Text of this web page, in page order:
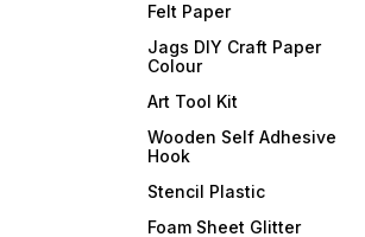
Felt Paper
Jags DIY Craft Paper
Colour
Art Tool Kit
Wooden Self Adhesive
Hook
Stencil Plastic
Foam Sheet Glitter